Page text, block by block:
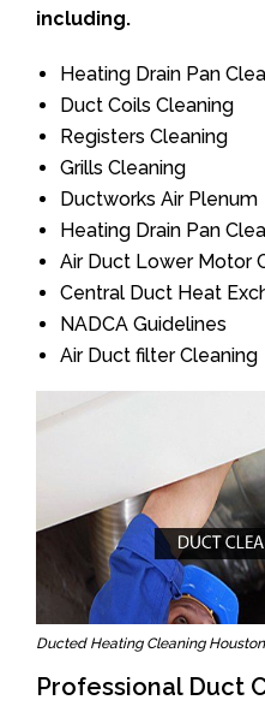
including.
Heating Drain Pan
Duct Coils Cleaning
Registers Cleaning
Grills Cleaning
Ductworks Air Plenum
Heating Drain Pan
Air Duct Lower Motor
Central Duct Heat
NADCA Guidelines
Air Duct filter Cleaning
Ducted Heating Cleaning Houston
Professional Duct